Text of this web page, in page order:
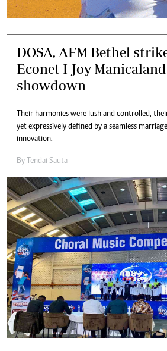
DOSA, AFM Bethel
Econet I-Joy
showdown
Their harmonies were lush and controlled,
yet expressively defined by a seamless
innovation.
By Tendai Sauta